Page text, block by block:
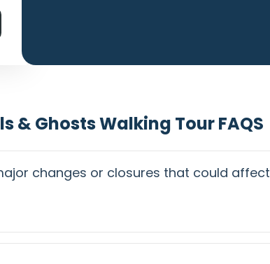
& Ghosts Walking Tour FAQS
changes or closures that could affect